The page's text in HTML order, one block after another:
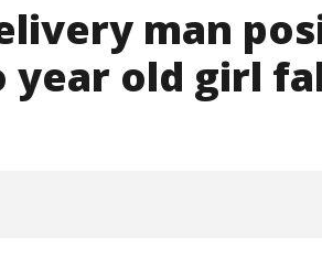
man
year old girl